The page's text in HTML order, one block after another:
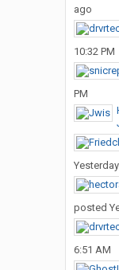
ago
10:32 PM
PM
posted
6:51 AM